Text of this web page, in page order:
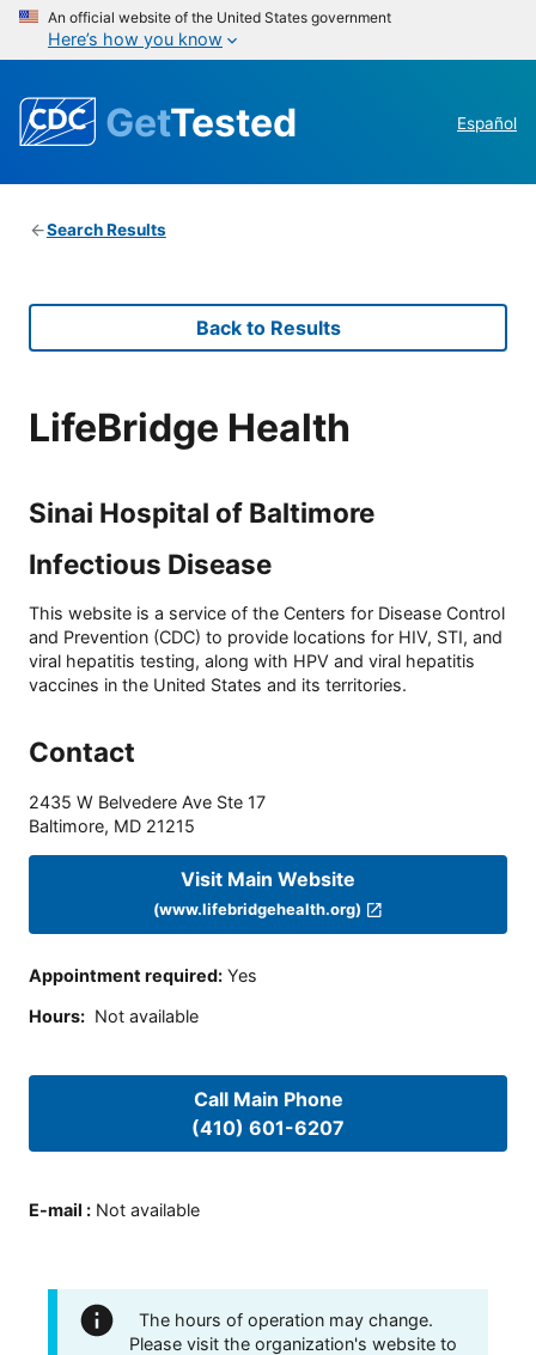
An official website of the United States government
Here’s how you know
GetTested Español
Search Results
Back to Results
LifeBridge Health
Sinai Hospital of Baltimore
Infectious Disease
This website is a service of the Centers for Disease Control
and Prevention (CDC) to provide locations for HIV, STI, and
viral hepatitis testing, along with HPV and viral hepatitis
vaccines in the United States and its territories.
Contact
2435 W Belvedere Ave Ste 17
Baltimore, MD 21215
Visit Main Website
(www.lifebridgehealth.org)
Appointment required: Yes
Hours: Not available
Call Main Phone
(410) 601-6207
E-mail : Not available
The hours of operation may change.
Please visit the organization's website to